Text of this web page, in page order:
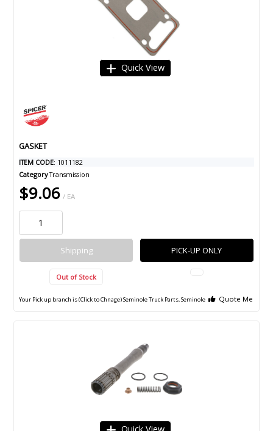
Quick View
GASKET
ITEM CODE: 1011182
Category Transmission
$9.06 / EA
Shipping
Out of Stock
PICK-UP ONLY
Your Pick up branch is (Click to Chnage)Seminole Truck Parts, Seminole Quote Me